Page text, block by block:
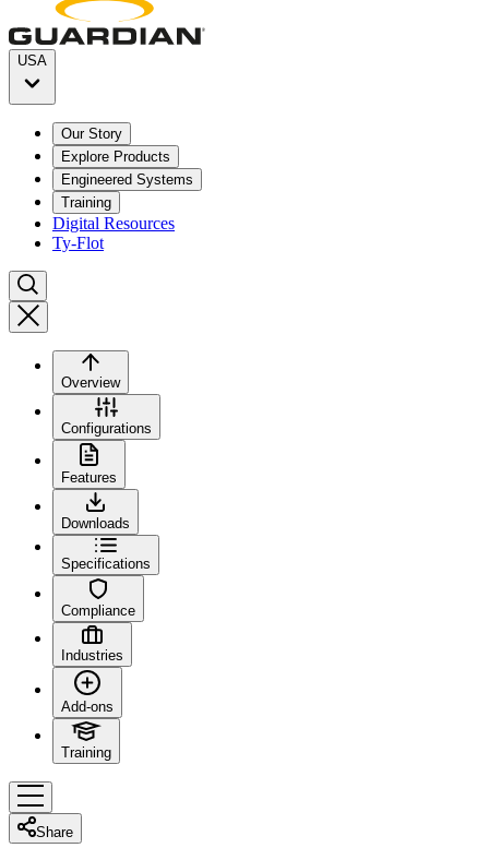
USA
Our Story
Explore Products
Engineered Systems
Training
Digital Resources
Ty-Flot
Overview
Configurations
Features
Downloads
Specifications
Compliance
Industries
Add-ons
Training
Share